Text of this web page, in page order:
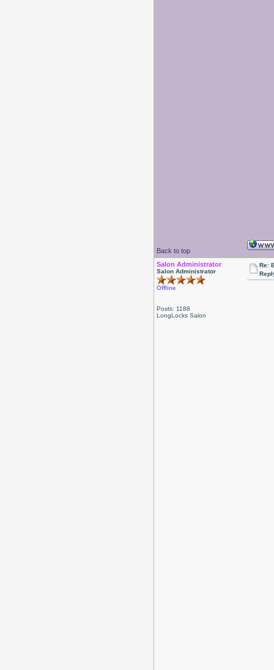
Back to top
Salon Administrator
Salon Administrator
Offline
Posts: 1188
LongLocks Salon
Re: